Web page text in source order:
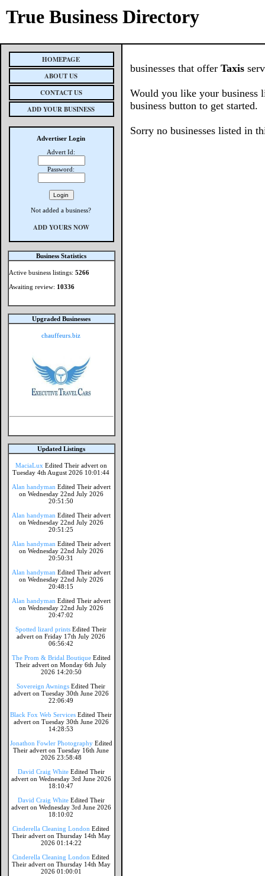
True Business Directory
HOMEPAGE
ABOUT US
CONTACT US
ADD YOUR BUSINESS
Advertiser Login
Advert Id:
Password:
Not added a business?
ADD YOURS NOW
Business Statistics
Active business listings:5266
Awaiting review: 10336
Upgraded Businesses
chauffeurs.biz
Updated Listings
MaciaLux Edited Their advert on
Tuesday 4th August 2026 10:01:44
Alan handyman Edited Their advert
on Wednesday 22nd July 2026
20:51:50
Alan handyman Edited Their advert
on Wednesday 22nd July 2026
20:51:25
Alan handyman Edited Their advert
on Wednesday 22nd July 2026
20:50:31
Alan handyman Edited Their advert
on Wednesday 22nd July 2026
20:48:15
Alan handyman Edited Their advert
on Wednesday 22nd July 2026
20:47:02
Spotted lizard prints Edited Their
advert on Friday 17th July 2026
06:56:42
The Prom & Bridal Boutique Edited
Their advert on Monday 6th July
2026 14:20:50
Sovereign Awnings Edited Their
advert on Tuesday 30th June 2026
22:06:49
Black Fox Web Services Edited Their
advert on Tuesday 30th June 2026
14:28:53
Jonathon Fowler Photography Edited
Their advert on Tuesday 16th June
2026 23:58:48
David Craig White Edited Their
advert on Wednesday 3rd June 2026
18:10:47
David Craig White Edited Their
advert on Wednesday 3rd June 2026
18:10:02
Cinderella Cleaning London Edited
Their advert on Thursday 14th May
2026 01:14:22
Cinderella Cleaning London Edited
Their advert on Thursday 14th May
2026 01:00:01
businesses that offer Taxis
Would you like your business
business button to get started.
Sorry no businesses listed in